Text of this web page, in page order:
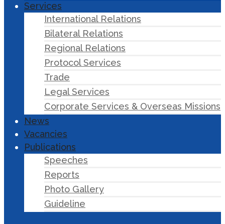
Services
International Relations
Bilateral Relations
Regional Relations
Protocol Services
Trade
Legal Services
Corporate Services & Overseas Missions
News
Vacancies
Publications
Speeches
Reports
Photo Gallery
Guideline